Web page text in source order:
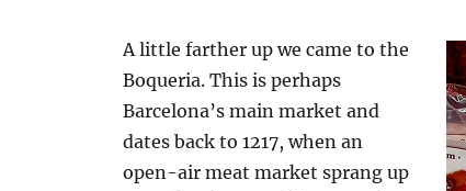
A little farther up we came to the
Boqueria. This is perhaps
Barcelona’s main market and
dates back to 1217, when an
open-air meat market sprang up